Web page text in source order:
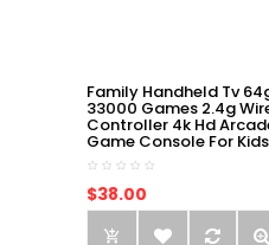
Family Handheld Tv
33000 Games 2.4g
Controller 4k Hd
Game Console For Kids
$38.00